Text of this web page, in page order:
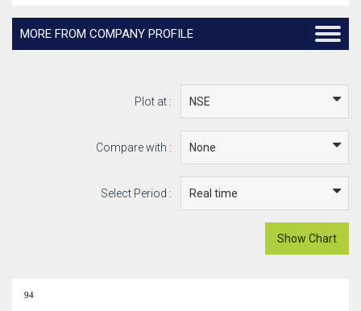
MORE FROM COMPANY PROFILE
Plot at :
Compare with :
Select Period :
Show Chart
94